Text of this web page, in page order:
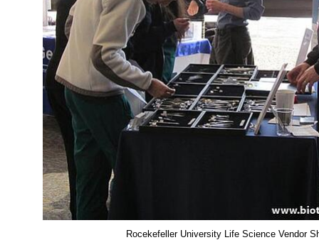
Rocekefeller University Life Science Vendor